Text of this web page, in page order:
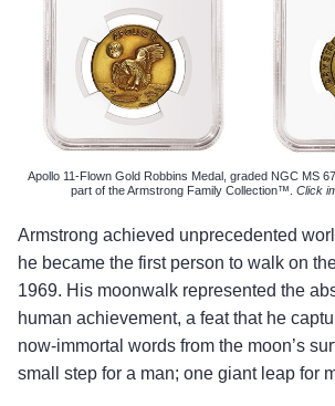
Apollo 11-Flown Gold Robbins Medal, graded NGC MS
part of the Armstrong Family Collection™. Click
Armstrong achieved unprecedented
he became the first person to walk on
1969. His moonwalk represented the
human achievement, a feat that he
now-immortal words from the moon’s
small step for a man; one giant leap for